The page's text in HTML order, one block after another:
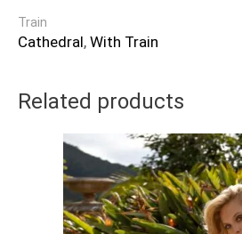
Train
Cathedral, With Train
Related products